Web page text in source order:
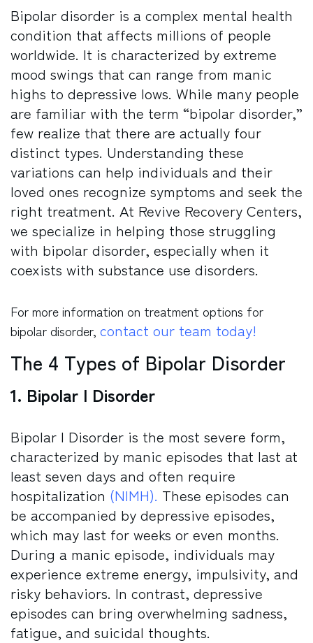
Bipolar disorder is a complex mental health
condition that affects millions of people
worldwide. It is characterized by extreme
mood swings that can range from manic
highs to depressive lows. While many people
are familiar with the term “bipolar disorder,”
few realize that there are actually four
distinct types. Understanding these
variations can help individuals and their
loved ones recognize symptoms and seek the
right treatment. At Revive Recovery Centers,
we specialize in helping those struggling
with bipolar disorder, especially when it
coexists with substance use disorders.
For more information on treatment options for
bipolar disorder, contact our team today!
The 4 Types of Bipolar Disorder
1. Bipolar I Disorder
Bipolar I Disorder is the most severe form,
characterized by manic episodes that last at
least seven days and often require
hospitalization (NIMH). These episodes can
be accompanied by depressive episodes,
which may last for weeks or even months.
During a manic episode, individuals may
experience extreme energy, impulsivity, and
risky behaviors. In contrast, depressive
episodes can bring overwhelming sadness,
fatigue, and suicidal thoughts.